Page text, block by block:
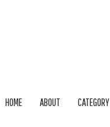
HOME ABOUT CATEGORY